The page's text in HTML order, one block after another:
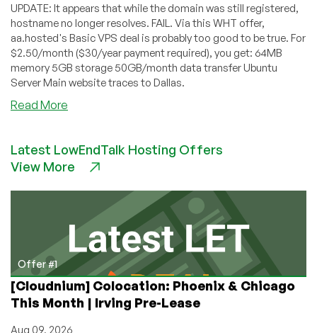
UPDATE: It appears that while the domain was still registered,
hostname no longer resolves. FAIL. Via this WHT offer,
aa.hosted's Basic VPS deal is probably too good to be true. For
$2.50/month ($30/year payment required), you get: 64MB
memory 5GB storage 50GB/month data transfer Ubuntu
Server Main website traces to Dallas.
Read More
$2.50
OpenVZ
64MB
Latest LowEndTalk Hosting Offers
View More
Offer #1
[Cloudnium] Colocation: Phoenix & Chicago
This Month | Irving Pre-Lease
Aug 09, 2026